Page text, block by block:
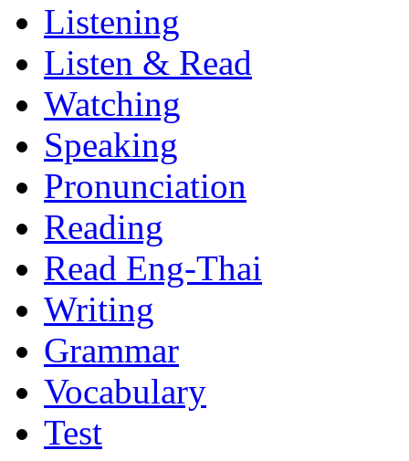
Listening
Listen & Read
Watching
Speaking
Pronunciation
Reading
Read Eng-Thai
Writing
Grammar
Vocabulary
Test